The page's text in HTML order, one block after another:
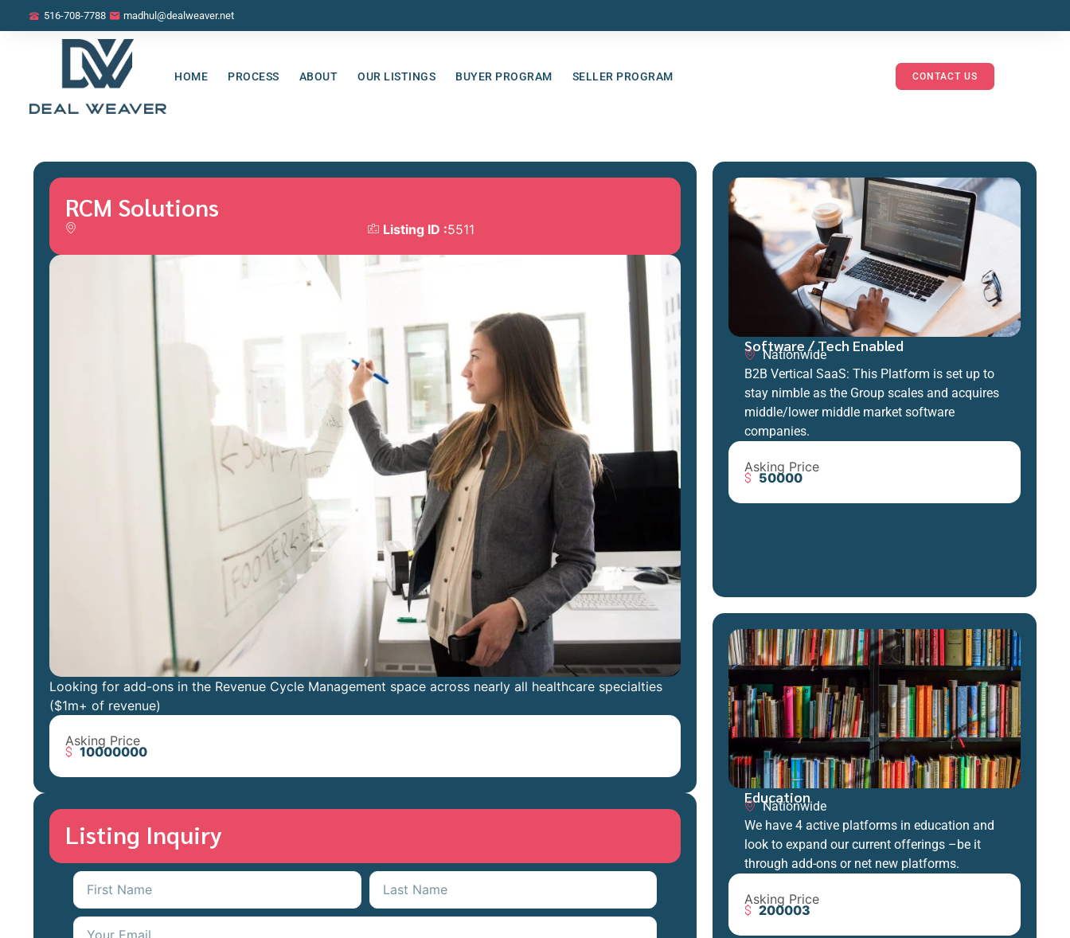
516-708-7788 madhul@dealweaver.net
HOME PROCESS ABOUT OUR LISTINGS BUYER PROGRAM SELLER PROGRAM CONTACT US
RCM Solutions
Listing ID :5511
Looking for add-ons in the Revenue Cycle Management space across nearly all healthcare specialties
($1m+ of revenue)
Asking Price
10000000
Listing Inquiry
Software / Tech Enabled
Nationwide
B2B Vertical SaaS: This Platform is set up to
stay nimble as the Group scales and acquires
middle/lower middle market software
companies.
Asking Price
50000
Education
Nationwide
We have 4 active platforms in education and
look to expand our current offerings –be it
through add-ons or net new platforms.
Asking Price
200003